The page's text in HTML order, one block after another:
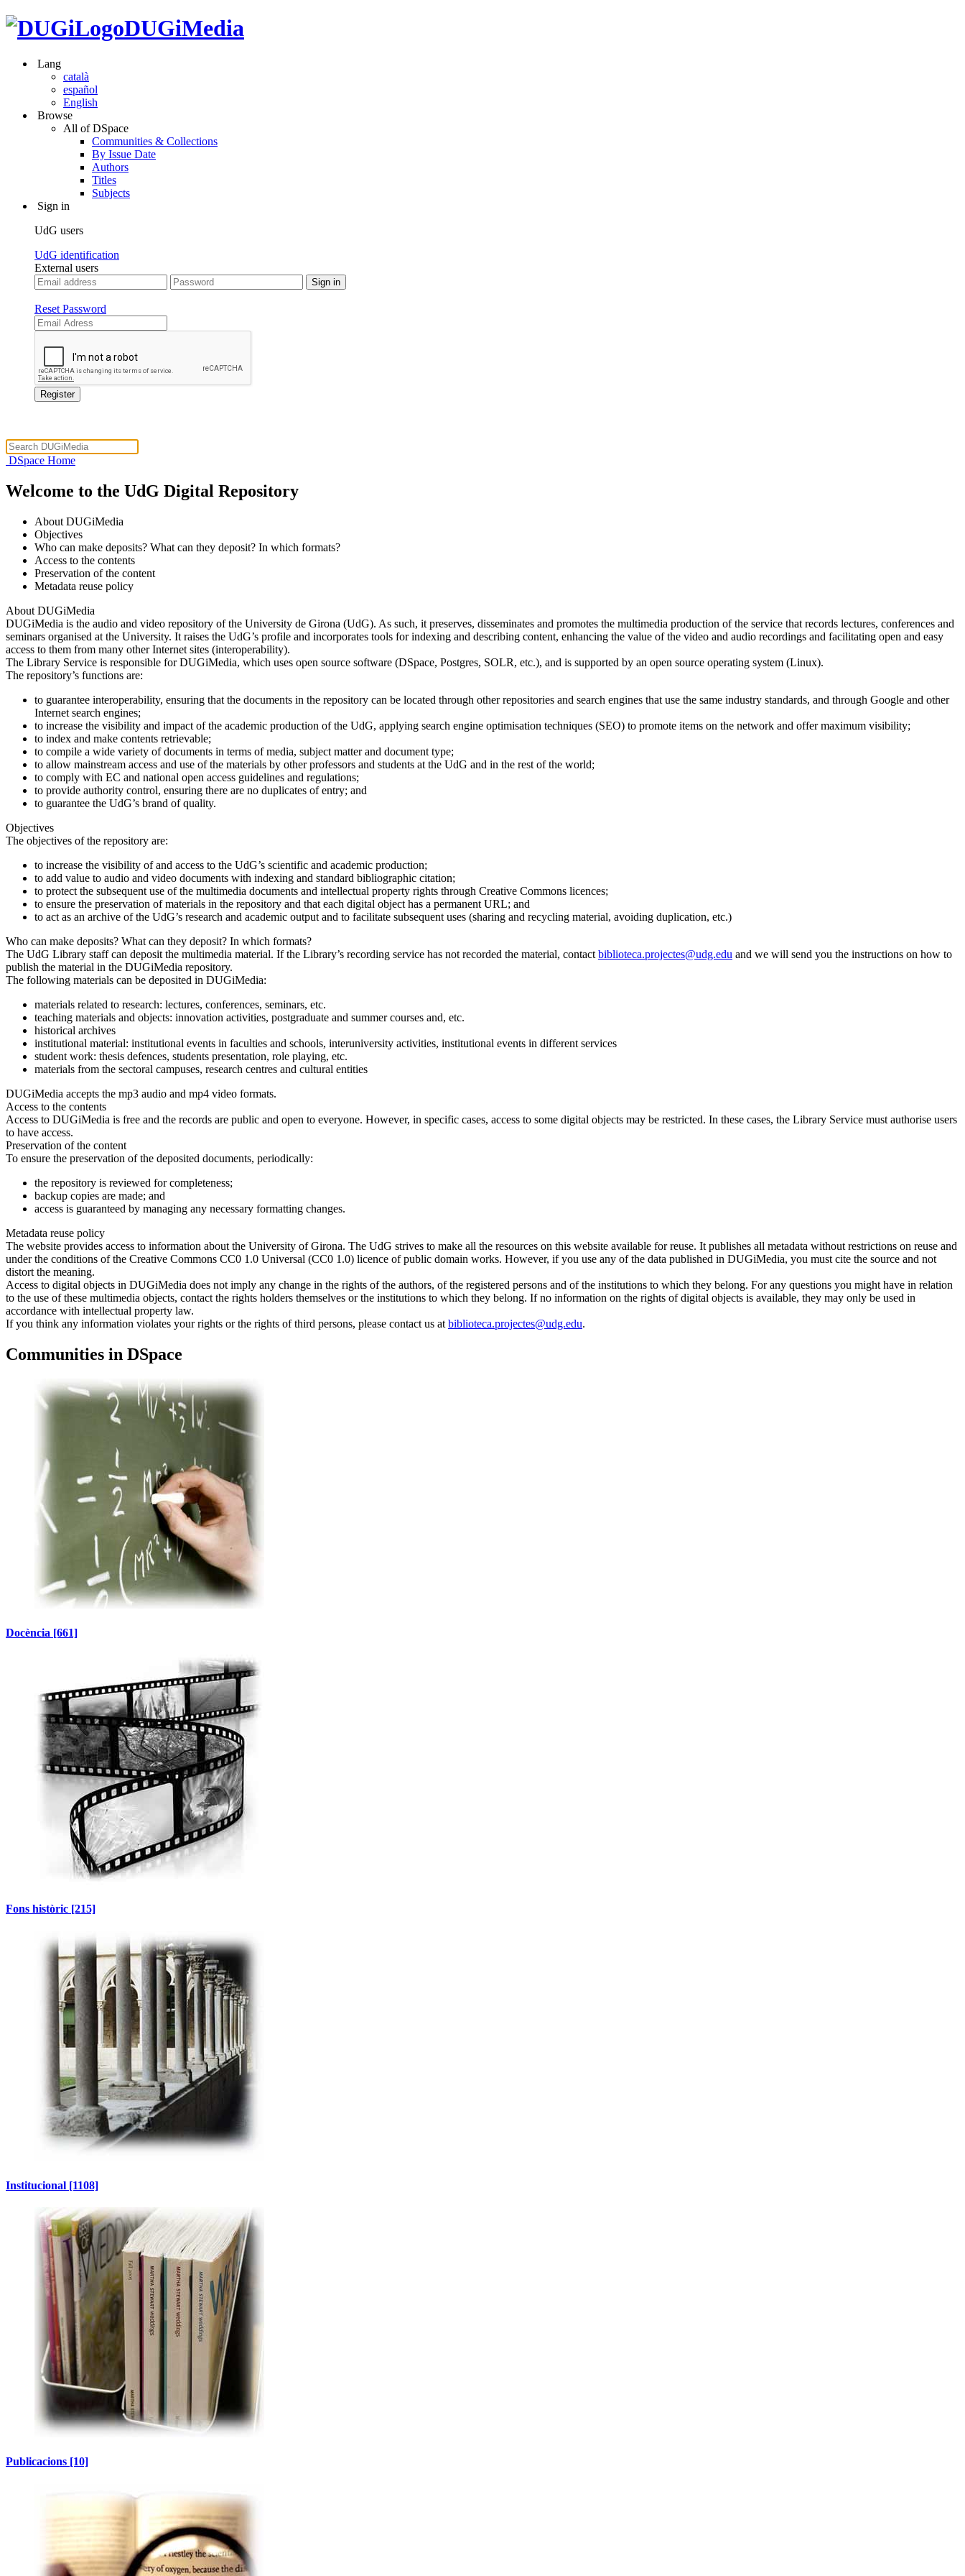
DUGiMedia
Lang
català
español
English
Browse
All of DSpace
Communities & Collections
By Issue Date
Authors
Titles
Subjects
Sign in
UdG users
UdG identification
External users
Reset Password
DSpace Home
Welcome to the UdG Digital Repository
About DUGiMedia
Objectives
Who can make deposits? What can they deposit? In which formats?
Access to the contents
Preservation of the content
Metadata reuse policy
About DUGiMedia
DUGiMedia is the audio and video repository of the University de Girona (UdG). As such, it preserves, disseminates and promotes the multimedia production of the service that records lectures, conferences and
seminars organised at the University. It raises the UdG’s profile and incorporates tools for indexing and describing content, enhancing the value of the video and audio recordings and facilitating open and easy
access to them from many other Internet sites (interoperability).
The Library Service is responsible for DUGiMedia, which uses open source software (DSpace, Postgres, SOLR, etc.), and is supported by an open source operating system (Linux).
The repository’s functions are:
to guarantee interoperability, ensuring that the documents in the repository can be located through other repositories and search engines that use the same industry standards, and through Google and other
Internet search engines;
to increase the visibility and impact of the academic production of the UdG, applying search engine optimisation techniques (SEO) to promote items on the network and offer maximum visibility;
to index and make contents retrievable;
to compile a wide variety of documents in terms of media, subject matter and document type;
to allow mainstream access and use of the materials by other professors and students at the UdG and in the rest of the world;
to comply with EC and national open access guidelines and regulations;
to provide authority control, ensuring there are no duplicates of entry; and
to guarantee the UdG’s brand of quality.
Objectives
The objectives of the repository are:
to increase the visibility of and access to the UdG’s scientific and academic production;
to add value to audio and video documents with indexing and standard bibliographic citation;
to protect the subsequent use of the multimedia documents and intellectual property rights through Creative Commons licences;
to ensure the preservation of materials in the repository and that each digital object has a permanent URL; and
to act as an archive of the UdG’s research and academic output and to facilitate subsequent uses (sharing and recycling material, avoiding duplication, etc.)
Who can make deposits? What can they deposit? In which formats?
The UdG Library staff can deposit the multimedia material. If the Library’s recording service has not recorded the material, contact biblioteca.projectes@udg.edu and we will send you the instructions on how to
publish the material in the DUGiMedia repository.
The following materials can be deposited in DUGiMedia:
materials related to research: lectures, conferences, seminars, etc.
teaching materials and objects: innovation activities, postgraduate and summer courses and, etc.
historical archives
institutional material: institutional events in faculties and schools, interuniversity activities, institutional events in different services
student work: thesis defences, students presentation, role playing, etc.
materials from the sectoral campuses, research centres and cultural entities
DUGiMedia accepts the mp3 audio and mp4 video formats.
Access to the contents
Access to DUGiMedia is free and the records are public and open to everyone. However, in specific cases, access to some digital objects may be restricted. In these cases, the Library Service must authorise users
to have access.
Preservation of the content
To ensure the preservation of the deposited documents, periodically:
the repository is reviewed for completeness;
backup copies are made; and
access is guaranteed by managing any necessary formatting changes.
Metadata reuse policy
The website provides access to information about the University of Girona. The UdG strives to make all the resources on this website available for reuse. It publishes all metadata without restrictions on reuse and
under the conditions of the Creative Commons CC0 1.0 Universal (CC0 1.0) licence of public domain works. However, if you use any of the data published in DUGiMedia, you must cite the source and not
distort the meaning.
Access to digital objects in DUGiMedia does not imply any change in the rights of the authors, of the registered persons and of the institutions to which they belong. For any questions you might have in relation
to the use of these multimedia objects, contact the rights holders themselves or the institutions to which they belong. If no information on the rights of digital objects is available, they may only be used in
accordance with intellectual property law.
If you think any information violates your rights or the rights of third persons, please contact us at biblioteca.projectes@udg.edu.
Communities in DSpace
Docència [661]
Fons històric [215]
Institucional [1108]
Publicacions [10]